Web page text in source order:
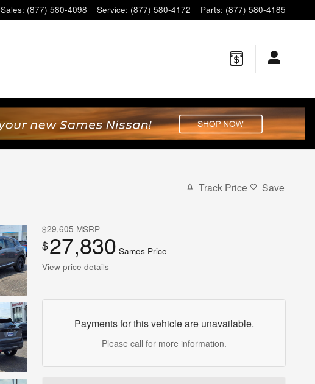
Sales: (877) 580-4098 Service: (877) 580-4172 Parts: (877) 580-4185
Track Price Save
$29,605 MSRP
$27,830 Sames Price
View price details
Payments for this vehicle are unavailable.
Please call for more information.